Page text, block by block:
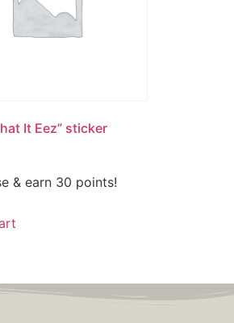
It Eez” sticker
& earn 30 points!